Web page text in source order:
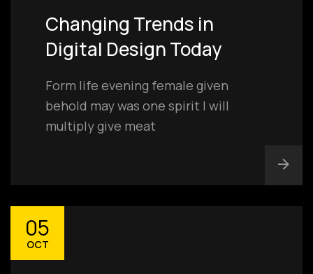
Changing Trends in
Digital Design Today
Form life evening female given
behold may was one spirit I will
multiply give meat
05
OCT